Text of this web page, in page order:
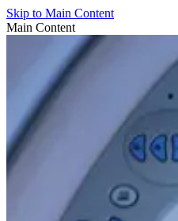
Skip to Main Content
Main Content